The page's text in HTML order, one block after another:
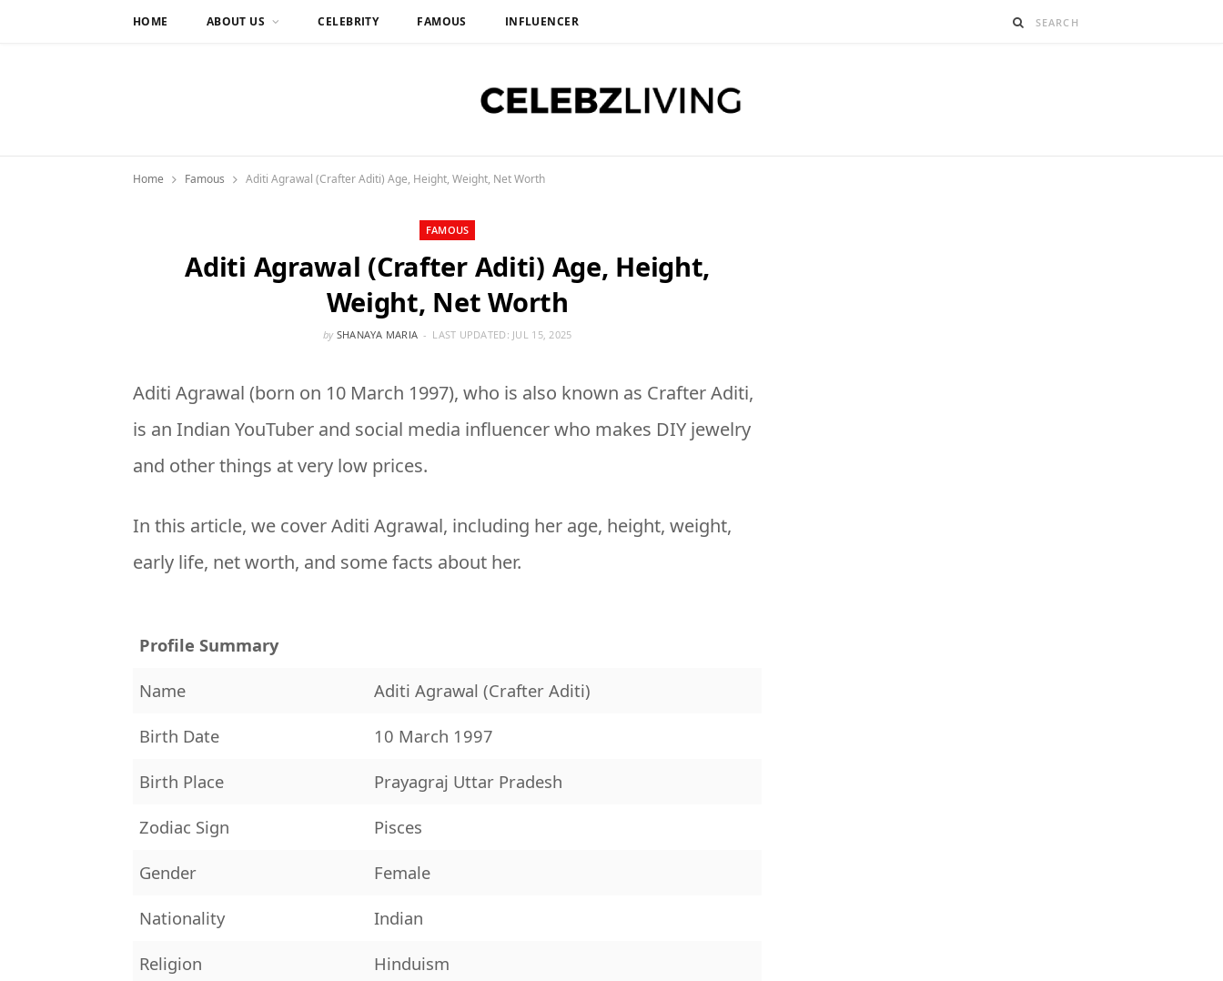
HOME ABOUT US CELEBRITY FAMOUS INFLUENCER
Home Famous Aditi Agrawal (Crafter Aditi) Age, Height, Weight, Net Worth
FAMOUS
Aditi Agrawal (Crafter Aditi) Age, Height,
Weight, Net Worth
by SHANAYA MARIA LAST UPDATED: JUL 15, 2025
Aditi Agrawal (born on 10 March 1997), who is also known as Crafter Aditi,
is an Indian YouTuber and social media influencer who makes DIY jewelry
and other things at very low prices.
In this article, we cover Aditi Agrawal, including her age, height, weight,
early life, net worth, and some facts about her.
Profile Summary
Name
Aditi Agrawal (Crafter Aditi)
Birth Date
10 March 1997
Birth Place
Prayagraj Uttar Pradesh
Zodiac Sign
Pisces
Gender
Female
Nationality
Indian
Religion
Hinduism